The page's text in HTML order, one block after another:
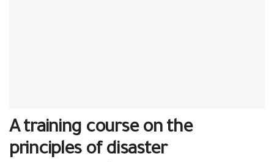
A training course on the
principles of disaster